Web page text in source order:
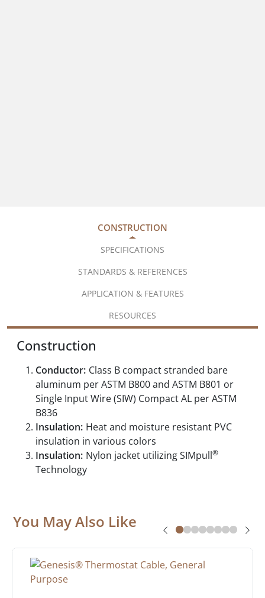
CONSTRUCTION
SPECIFICATIONS
STANDARDS & REFERENCES
APPLICATION & FEATURES
RESOURCES
Construction
Conductor: Class B compact stranded bare
aluminum per ASTM B800 and ASTM B801 or
Single Input Wire (SIW) Compact AL per ASTM
B836
Insulation: Heat and moisture resistant PVC
insulation in various colors
Insulation: Nylon jacket utilizing SIMpull®
Technology
You May Also Like